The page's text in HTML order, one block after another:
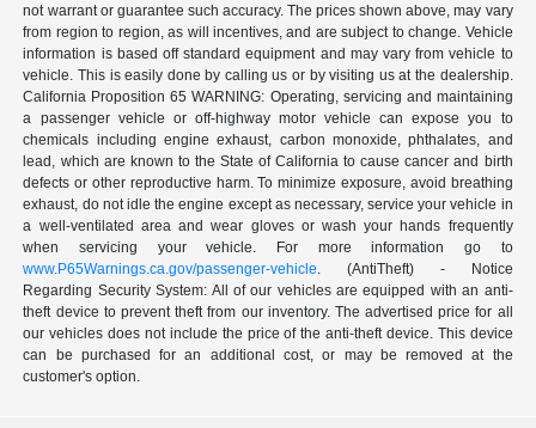
not warrant or guarantee such accuracy. The prices shown above, may vary
from region to region, as will incentives, and are subject to change. Vehicle
information is based off standard equipment and may vary from vehicle to
vehicle. This is easily done by calling us or by visiting us at the dealership.
California Proposition 65 WARNING: Operating, servicing and maintaining
a passenger vehicle or off-highway motor vehicle can expose you to
chemicals including engine exhaust, carbon monoxide, phthalates, and
lead, which are known to the State of California to cause cancer and birth
defects or other reproductive harm. To minimize exposure, avoid breathing
exhaust, do not idle the engine except as necessary, service your vehicle in
a well-ventilated area and wear gloves or wash your hands frequently
when servicing your vehicle. For more information go to
www.P65Warnings.ca.gov/passenger-vehicle. (AntiTheft) - Notice
Regarding Security System: All of our vehicles are equipped with an anti-
theft device to prevent theft from our inventory. The advertised price for all
our vehicles does not include the price of the anti-theft device. This device
can be purchased for an additional cost, or may be removed at the
customer's option.